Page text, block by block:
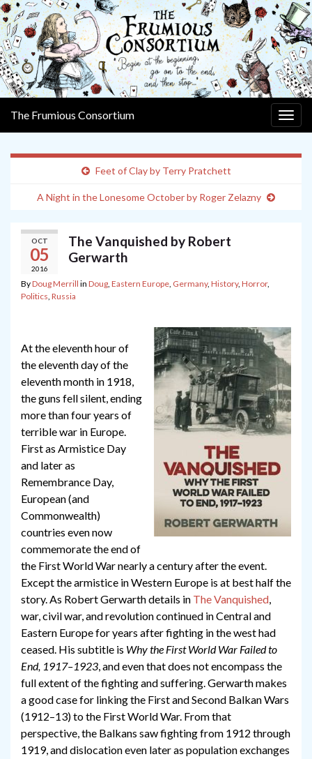
The Frumious Consortium
Feet of Clay by Terry Pratchett
A Night in the Lonesome October by Roger Zelazny
OCT
05
2016
The Vanquished by Robert
Gerwarth
ByDoug Merrill in Doug, Eastern Europe, Germany, History, Horror,
Politics, Russia
At the eleventh hour of
the eleventh day of the
eleventh month in 1918,
the guns fell silent, ending
more than four years of
terrible war in Europe.
First as Armistice Day
and later as
Remembrance Day,
European (and
Commonwealth)
countries even now
commemorate the end of
the First World War nearly a century after the event.
Except the armistice in Western Europe is at best half the
story. As Robert Gerwarth details in The Vanquished,
war, civil war, and revolution continued in Central and
Eastern Europe for years after fighting in the west had
ceased. His subtitle is Why the First World War Failed to
End, 1917–1923, and even that does not encompass the
full extent of the fighting and suffering. Gerwarth makes
a good case for linking the First and Second Balkan Wars
(1912–13) to the First World War. From that
perspective, the Balkans saw fighting from 1912 through
1919, and dislocation even later as population exchanges